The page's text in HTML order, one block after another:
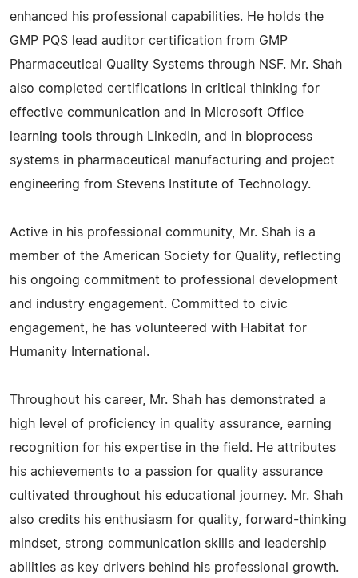
enhanced his professional capabilities. He holds the
GMP PQS lead auditor certification from GMP
Pharmaceutical Quality Systems through NSF. Mr. Shah
also completed certifications in critical thinking for
effective communication and in Microsoft Office
learning tools through LinkedIn, and in bioprocess
systems in pharmaceutical manufacturing and project
engineering from Stevens Institute of Technology.
Active in his professional community, Mr. Shah is a
member of the American Society for Quality, reflecting
his ongoing commitment to professional development
and industry engagement. Committed to civic
engagement, he has volunteered with Habitat for
Humanity International.
Throughout his career, Mr. Shah has demonstrated a
high level of proficiency in quality assurance, earning
recognition for his expertise in the field. He attributes
his achievements to a passion for quality assurance
cultivated throughout his educational journey. Mr. Shah
also credits his enthusiasm for quality, forward-thinking
mindset, strong communication skills and leadership
abilities as key drivers behind his professional growth.